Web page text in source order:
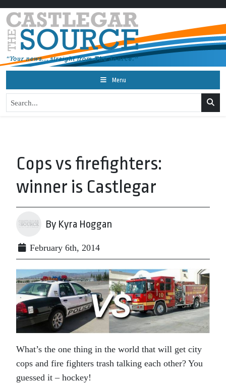
Menu
Cops vs firefighters:
winner is Castlegar
By Kyra Hoggan
February 6th, 2014
What’s the one thing in the world that will get city
cops and fire fighters trash talking each other? You
guessed it – hockey!